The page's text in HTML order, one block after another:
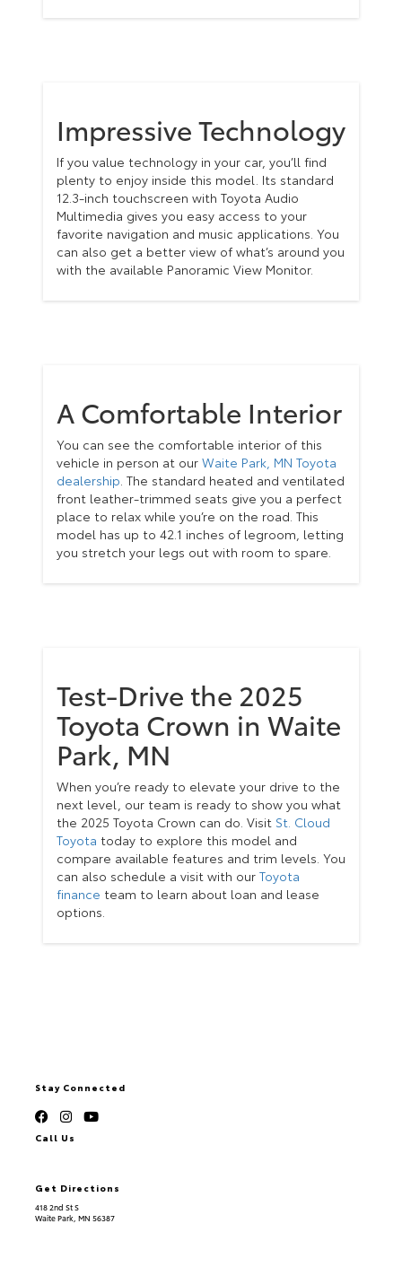
Impressive Technology
If you value technology in your car, you’ll find
plenty to enjoy inside this model. Its standard
12.3-inch touchscreen with Toyota Audio
Multimedia gives you easy access to your
favorite navigation and music applications. You
can also get a better view of what’s around you
with the available Panoramic View Monitor.
A Comfortable Interior
You can see the comfortable interior of this
vehicle in person at our Waite Park, MN Toyota
dealership. The standard heated and ventilated
front leather-trimmed seats give you a perfect
place to relax while you’re on the road. This
model has up to 42.1 inches of legroom, letting
you stretch your legs out with room to spare.
Test-Drive the 2025
Toyota Crown in Waite
Park, MN
When you’re ready to elevate your drive to the
next level, our team is ready to show you what
the 2025 Toyota Crown can do. Visit St. Cloud
Toyota today to explore this model and
compare available features and trim levels. You
can also schedule a visit with our Toyota
finance team to learn about loan and lease
options.
Stay Connected
Call Us
Get Directions
418 2nd St S
Waite Park, MN 56387